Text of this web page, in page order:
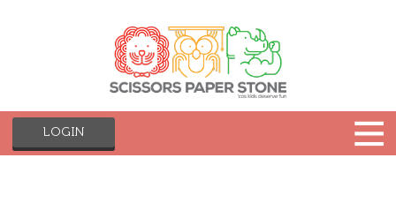
LOGIN